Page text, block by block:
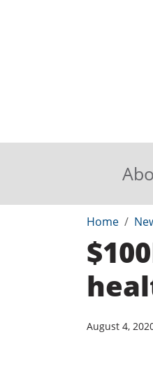
Home
August 4,